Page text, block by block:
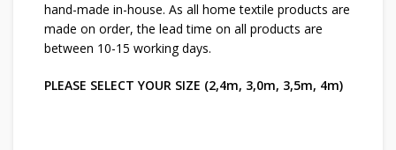
hand-made in-house. As all home textile products are
made on order, the lead time on all products are
between 10-15 working days.
PLEASE SELECT YOUR SIZE (2,4m, 3,0m, 3,5m, 4m)